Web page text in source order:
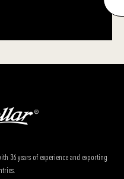
36 years of experience and exporting